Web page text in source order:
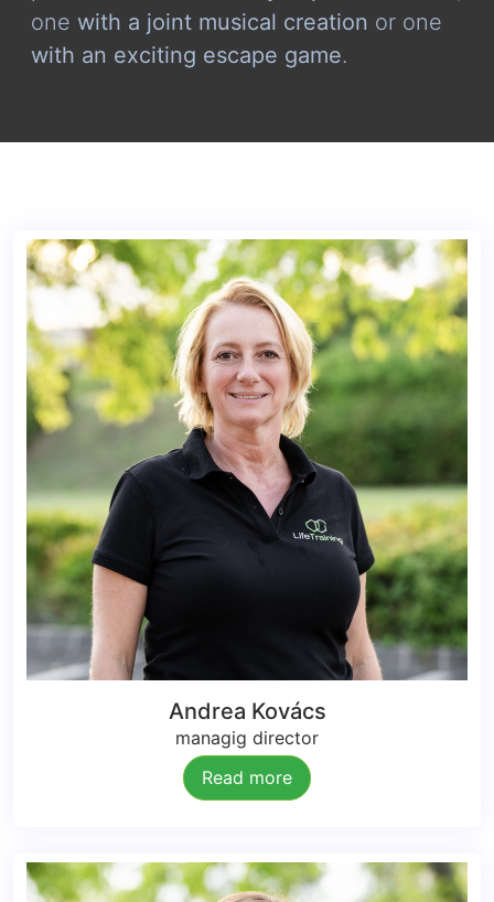
one with a joint musical creation or one
with an exciting escape game.
Andrea Kovács
managig director
Read more